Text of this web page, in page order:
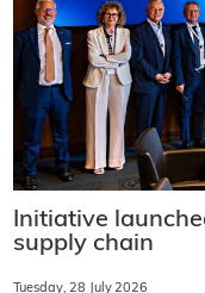
Initiative
supply chain
Tuesday, 28 July 2026